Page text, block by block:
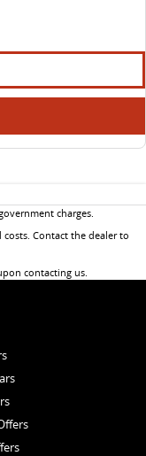
charges.
costs. Contact the dealer to
contacting us.